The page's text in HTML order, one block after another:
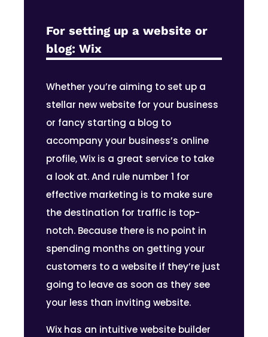
For setting up a website or
blog: Wix
Whether you’re aiming to set up a
stellar new website for your business
or fancy starting a blog to
accompany your business’s online
profile, Wix is a great service to take
a look at. And rule number 1 for
effective marketing is to make sure
the destination for traffic is top-
notch. Because there is no point in
spending months on getting your
customers to a website if they’re just
going to leave as soon as they see
your less than inviting website.
Wix has an intuitive website builder